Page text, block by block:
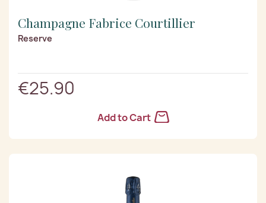
Champagne Fabrice Courtillier
Reserve
€25.90
Add to Cart